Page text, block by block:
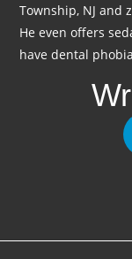
Township, NJ and
He even offers
have dental